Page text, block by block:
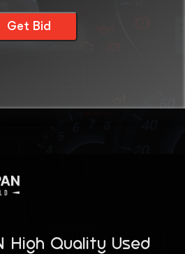
Get Bid
High Quality Used